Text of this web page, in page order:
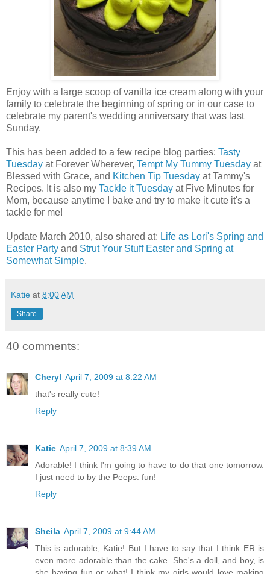
Enjoy with a large scoop of vanilla ice cream along with your
family to celebrate the beginning of spring or in our case to
celebrate my parent's wedding anniversary that was last
Sunday.
This has been added to a few recipe blog parties: Tasty
Tuesday at Forever Wherever, Tempt My Tummy Tuesday at
Blessed with Grace, and Kitchen Tip Tuesday at Tammy's
Recipes. It is also my Tackle it Tuesday at Five Minutes for
Mom, because anytime I bake and try to make it cute it's a
tackle for me!
Update March 2010, also shared at: Life as Lori's Spring and
Easter Party and Strut Your Stuff Easter and Spring at
Somewhat Simple.
Katie at 8:00 AM
Share
40 comments:
Cheryl April 7, 2009 at 8:22 AM
that's really cute!
Reply
Katie April 7, 2009 at 8:39 AM
Adorable! I think I'm going to have to do that one tomorrow.
I just need to by the Peeps. fun!
Reply
Sheila April 7, 2009 at 9:44 AM
This is adorable, Katie! But I have to say that I think ER is
even more adorable than the cake. She's a doll, and boy, is